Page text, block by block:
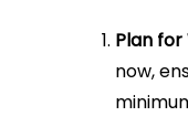
Plan for
now,